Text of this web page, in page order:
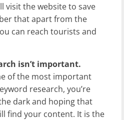
visit the website to save
that apart from the
can reach tourists and
isn’t important.
of the most important
research, you’re
dark and hoping that
find your content. It is the